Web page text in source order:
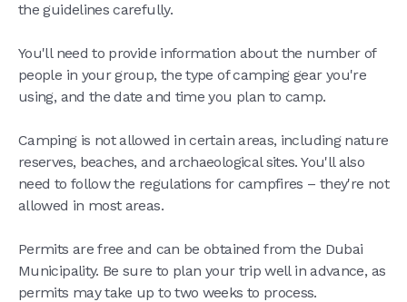
the guidelines carefully.
You'll need to provide information about the number of
people in your group, the type of camping gear you're
using, and the date and time you plan to camp.
Camping is not allowed in certain areas, including nature
reserves, beaches, and archaeological sites. You'll also
need to follow the regulations for campfires – they're not
allowed in most areas.
Permits are free and can be obtained from the Dubai
Municipality. Be sure to plan your trip well in advance, as
permits may take up to two weeks to process.